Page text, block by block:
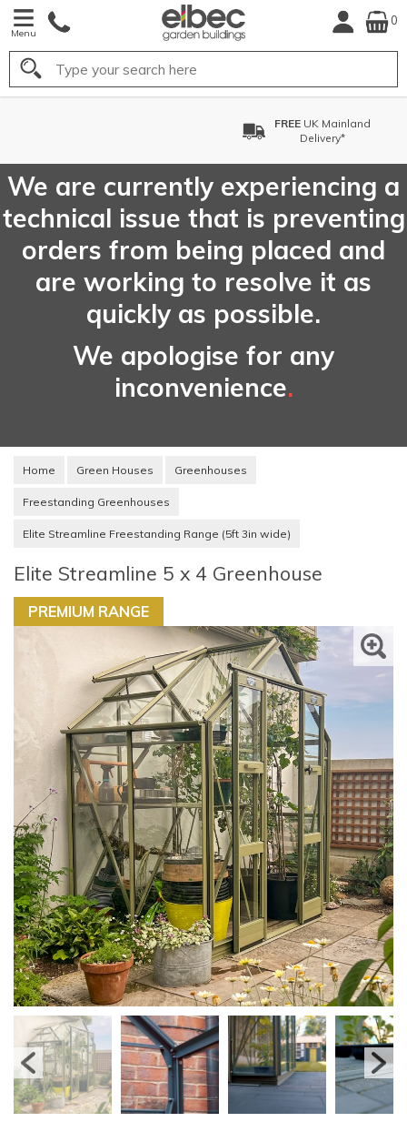
Menu
0
Search
UK Mainland
We are currently experiencing a
technical issue that is preventing
orders from being placed and
are working to resolve it as
quickly as possible.
We apologise for any
inconvenience.
Home Green Houses Greenhouses
Freestanding Greenhouses
Elite Streamline Freestanding Range (5ft 3in wide)
Elite Streamline 5 x 4 Greenhouse
PREMIUM RANGE